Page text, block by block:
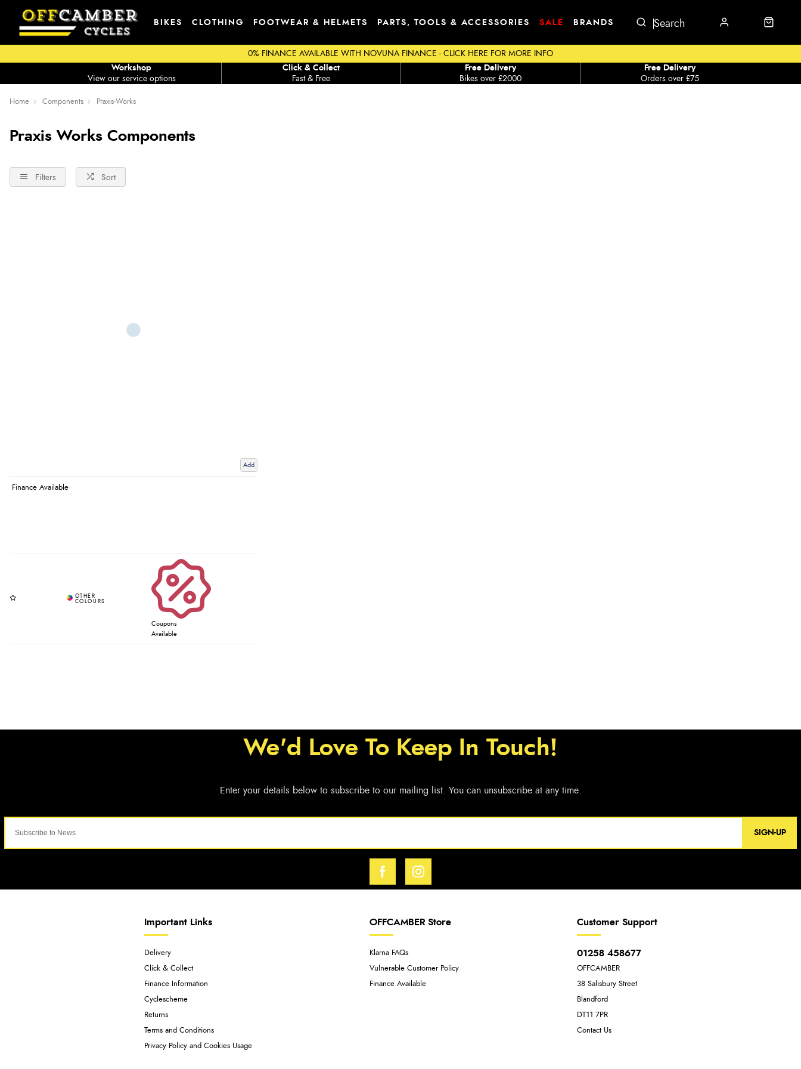
BIKES CLOTHING FOOTWEAR & HELMETS PARTS, TOOLS & ACCESSORIES SALE BRANDS
0% FINANCE AVAILABLE WITH NOVUNA FINANCE - CLICK HERE FOR MORE INFO
View our service options
Workshop
Fast & Free
Click & Collect
Bikes over £2000
Free Delivery
Orders over £75
Free Delivery
Home Components Praxis-Works
Praxis Works Components
Filters Sort
Add
Finance Available
Coupons
Available
SIGN-UP
Important Links
Delivery
Click & Collect
Finance Information
Cyclescheme
Returns
Terms and Conditions
Privacy Policy and Cookies Usage
OFFCAMBER Store
Klarna FAQs
Vulnerable Customer Policy
Finance Available
Customer Support
01258 458677
OFFCAMBER
38 Salisbury Street
Blandford
DT11 7PR
Contact Us